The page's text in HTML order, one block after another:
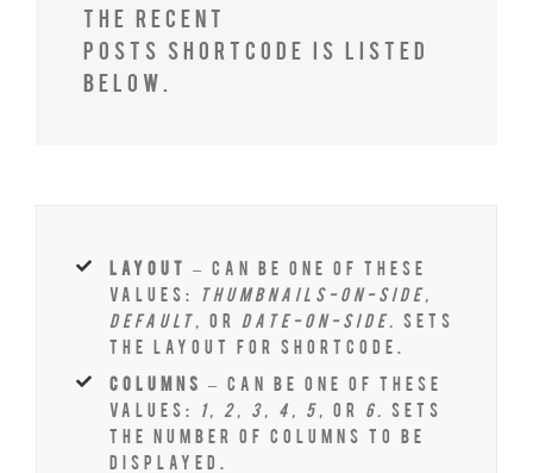
the recent
posts shortcode is listed
below.
layout – Can be one of these
values:
thumbnails-on-side,
default,or date-on-side.Sets
the layout for shortcode.
columns – Can be one of these
values:
1, 2, 3, 4, 5,or 6.
Sets
the number of columns to be
displayed.